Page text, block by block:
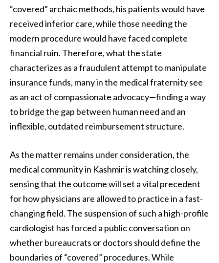
“covered” archaic methods, his patients would have
received inferior care, while those needing the
modern procedure would have faced complete
financial ruin. Therefore, what the state
characterizes as a fraudulent attempt to manipulate
insurance funds, many in the medical fraternity see
as an act of compassionate advocacy—finding a way
to bridge the gap between human need and an
inflexible, outdated reimbursement structure.
As the matter remains under consideration, the
medical community in Kashmir is watching closely,
sensing that the outcome will set a vital precedent
for how physicians are allowed to practice in a fast-
changing field. The suspension of such a high-profile
cardiologist has forced a public conversation on
whether bureaucrats or doctors should define the
boundaries of “covered” procedures. While